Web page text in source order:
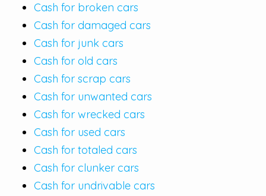
Cash for broken cars
Cash for damaged cars
Cash for junk cars
Cash for old cars
Cash for scrap cars
Cash for unwanted cars
Cash for wrecked cars
Cash for used cars
Cash for totaled cars
Cash for clunker cars
Cash for undrivable cars